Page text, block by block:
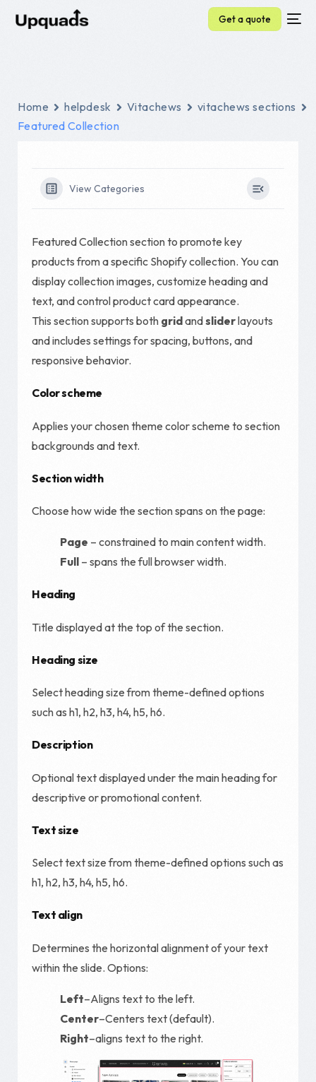
Get a quote
Home helpdesk Vitachews
vitachews sections
Featured Collection
View Categories
Featured Collection section to promote key
products from a specific Shopify collection. You can
display collection images, customize heading and
text, and control product card appearance.
This section supports both gridandsliderlayouts
and includes settings for spacing, buttons, and
responsive behavior.
Color scheme
Applies your chosen theme color scheme to section
backgrounds and text.
Section width
Choose how wide the section spans on the page:
Page – constrained to main content width.
Full – spans the full browser width.
Heading
Title displayed at the top of the section.
Heading size
Select heading size from theme-defined options
such as h1, h2, h3, h4, h5, h6.
Description
Optional text displayed under the main heading for
descriptive or promotional content.
Text size
Select text size from theme-defined options such as
h1, h2, h3, h4, h5, h6.
Text align
Determines the horizontal alignment of your text
within the slide. Options:
Left–Aligns text to the left.
Center–Centers text (default).
Right–aligns text to the right.